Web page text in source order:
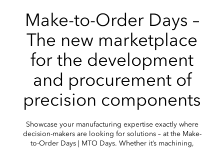
Make-to-Order Days –
The new marketplace
for the development
and procurement of
precision components
Showcase your manufacturing expertise exactly where
decision-makers are looking for solutions – at the Make-
to-Order Days | MTO Days. Whether it’s machining,